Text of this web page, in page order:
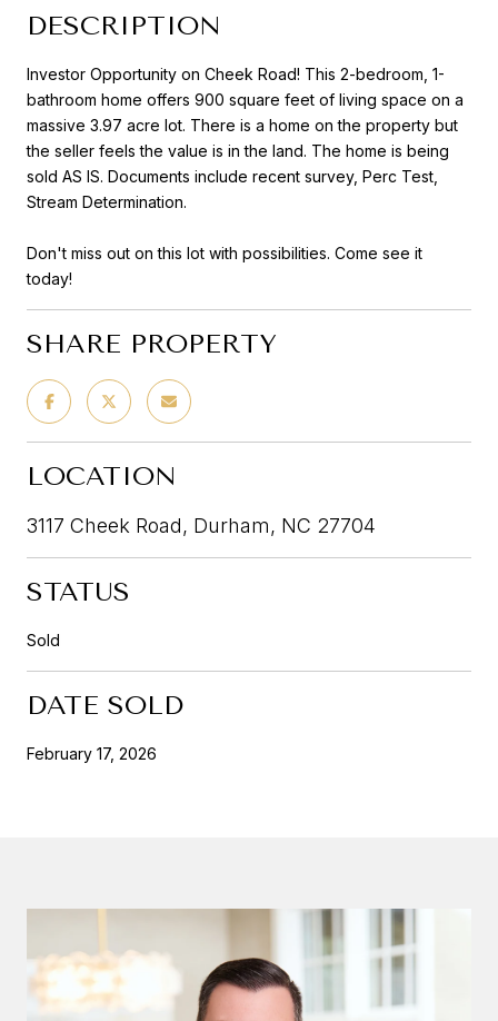
DESCRIPTION
Investor Opportunity on Cheek Road! This 2-bedroom, 1-
bathroom home offers 900 square feet of living space on a
massive 3.97 acre lot. There is a home on the property but
the seller feels the value is in the land. The home is being
sold AS IS. Documents include recent survey, Perc Test,
Stream Determination.
Don't miss out on this lot with possibilities. Come see it
today!
SHARE PROPERTY
LOCATION
3117 Cheek Road, Durham, NC 27704
STATUS
Sold
DATE SOLD
February 17, 2026